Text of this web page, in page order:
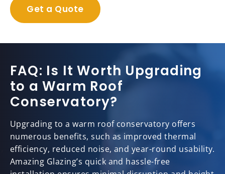
Get a Quote
FAQ: Is It Worth Upgrading
to a Warm Roof
Conservatory?
Upgrading to a warm roof conservatory offers
numerous benefits, such as improved thermal
efficiency, reduced noise, and year-round usability.
Amazing Glazing’s quick and hassle-free